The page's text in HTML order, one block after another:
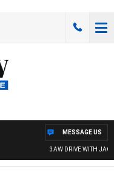
3AW DRIVE WITH JACQUI
MESSAGE US